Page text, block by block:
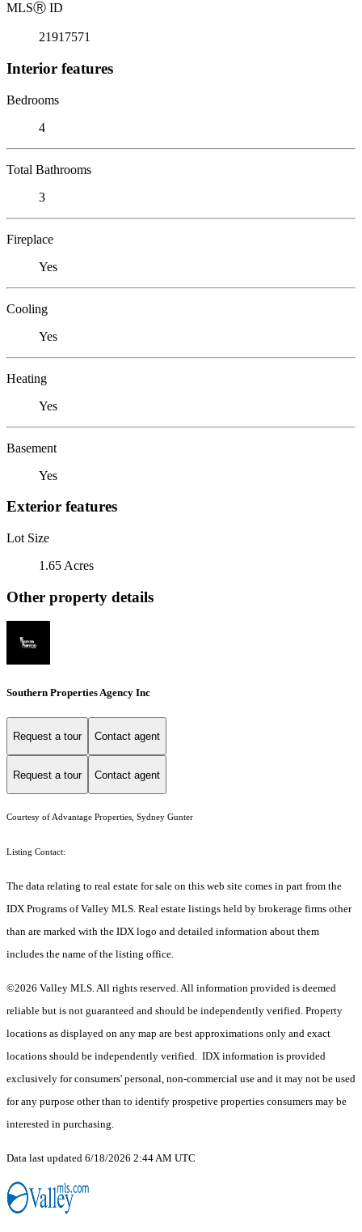
MLSⓇ ID
21917571
Interior features
Bedrooms
4
Total Bathrooms
3
Fireplace
Yes
Cooling
Yes
Heating
Yes
Basement
Yes
Exterior features
Lot Size
1.65 Acres
Other property details
Southern Properties Agency Inc
Request a tour Contact agent
Request a tour Contact agent
Courtesy of Advantage Properties, Sydney Gunter
Listing Contact:
The data relating to real estate for sale on this web site comes in part from the
IDX Programs of Valley MLS. Real estate listings held by brokerage firms other
than are marked with the IDX logo and detailed information about them
includes the name of the listing office.
©2026 Valley MLS. All rights reserved. All information provided is deemed
reliable but is not guaranteed and should be independently verified. Property
locations as displayed on any map are best approximations only and exact
locations should be independently verified. IDX information is provided
exclusively for consumers' personal, non-commercial use and it may not be used
for any purpose other than to identify prospetive properties consumers may be
interested in purchasing.
Data last updated 6/18/2026 2:44 AM UTC